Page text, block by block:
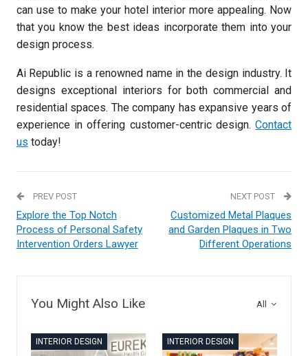
can use to make your hotel interior more appealing. Now
that you know the best ideas incorporate them into your
design process.
Ai Republic is a renowned name in the design industry. It
designs exceptional interiors for both commercial and
residential spaces. The company has expansive years of
experience in offering customer-centric design.Contact
us today!
PREV POST
Explore the Top Notch
Process of Personal Safety
Intervention Orders Lawyer
NEXT POST
Customized Metal Plaques
and Garden Plaques in Two
Different Operations
All
You Might Also Like
INTERIOR DESIGN INTERIOR DESIGN